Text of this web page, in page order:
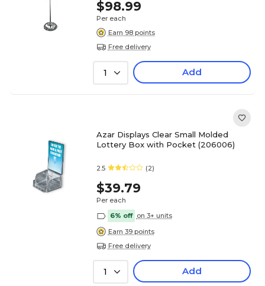
$98.99
Per each
Earn 98 points
Free delivery
1 Add
Azar Displays Clear Small Molded
Lottery Box with Pocket (206006)
2.5 (2)
$39.79
Per each
6% off on 3+ units
Earn 39 points
Free delivery
1 Add